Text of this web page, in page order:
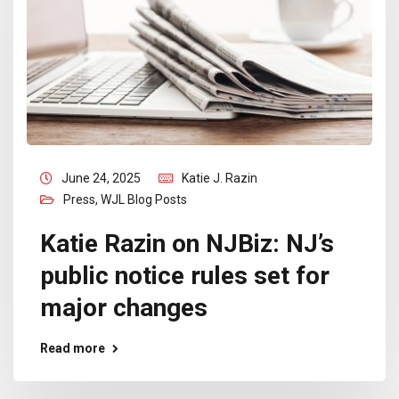
June 24, 2025
Katie J. Razin
Press, WJL Blog Posts
Katie Razin on NJBiz: NJ’s
public notice rules set for
major changes
Read more